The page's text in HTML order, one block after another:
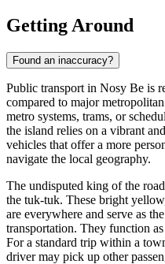
Getting Around
Found an inaccuracy?
Public transport in Nosy Be is
compared to major
metro systems, trams, or
the island relies on a vibrant
vehicles that offer a more
navigate the local geography.
The undisputed king of the
the tuk-tuk. These bright
are everywhere and serve as
transportation. They function
For a standard trip within a
driver may pick up other